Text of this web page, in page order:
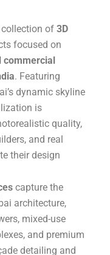
collection of3D
focused on
commercial
. Featuring
dynamic skyline
is
quality,
and real
their design
capture the
architecture,
mixed-use
and premium
detailing and